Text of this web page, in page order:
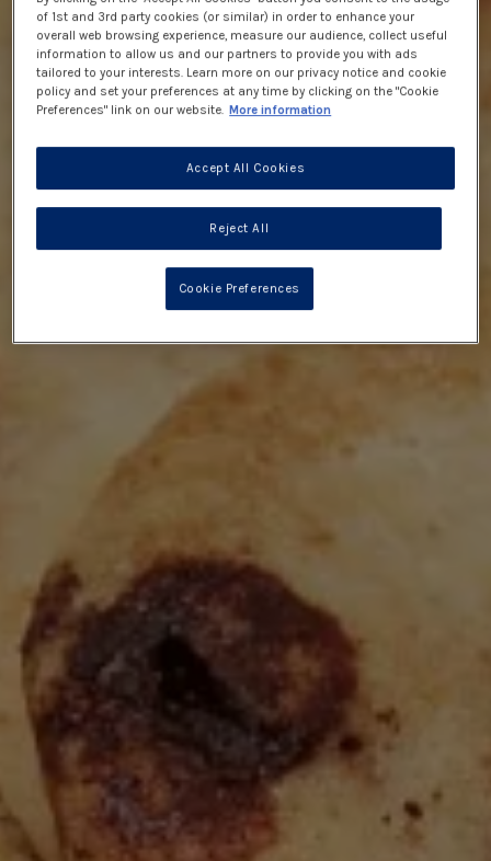
of 1st and 3rd party cookies (or similar) in order to enhance your
overall web browsing experience, measure our audience, collect useful
information to allow us and our partners to provide you with ads
tailored to your interests. Learn more on our privacy notice and cookie
policy and set your preferences at any time by clicking on the "Cookie
Preferences" link on our website. More information
Reject All
Accept All Cookies
Cookie Preferences